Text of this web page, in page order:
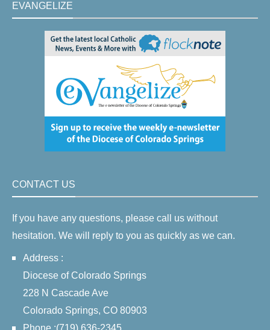
EVANGELIZE
CONTACT US
If you have any questions, please call us without
hesitation. We will reply to you as quickly as we can.
Address :
Diocese of Colorado Springs
228 N Cascade Ave
Colorado Springs, CO 80903